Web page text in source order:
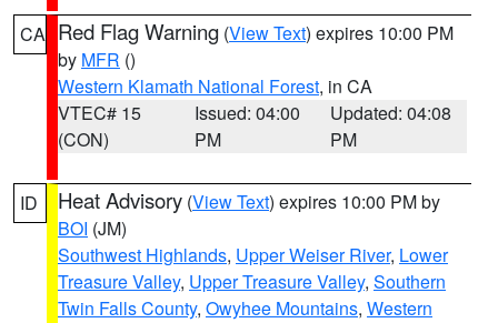
CA Red Flag Warning (View Text) expires 10:00 PM
by MFR ()
Western Klamath National Forest, in CA
VTEC# 15
(CON)
Issued: 04:00
PM
Updated: 04:08
PM
ID Heat Advisory (View Text) expires 10:00 PM by
BOI (JM)
Southwest Highlands, Upper Weiser River, Lower
Treasure Valley, Upper Treasure Valley, Southern
Twin Falls County, Owyhee Mountains, Western